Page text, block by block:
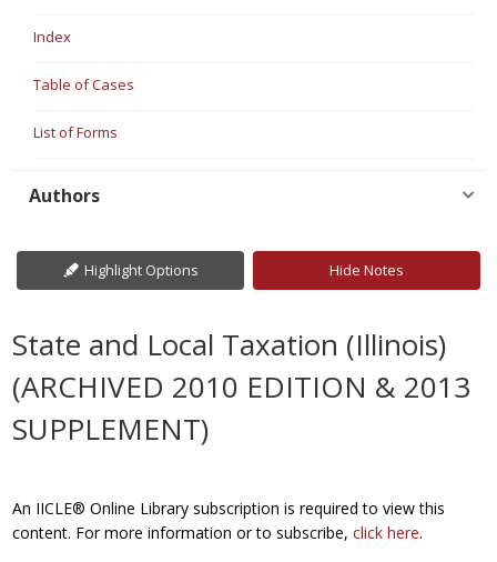
Index
Table of Cases
List of Forms
Authors
Highlight Options Hide Notes
State and Local Taxation (Illinois)
(ARCHIVED 2010 EDITION & 2013
SUPPLEMENT)
An IICLE® Online Library subscription is required to view this
content. For more information or to subscribe,click here.